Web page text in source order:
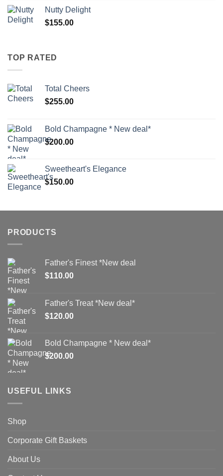
Nutty Delight
$155.00
TOP RATED
Total Cheers
$255.00
Bold Champagne * New deal*
$200.00
Sweetheart's Elegance
$150.00
PRODUCTS
Father's Finest *New deal
$110.00
Father's Treat *New deal*
$120.00
Bold Champagne * New deal*
$200.00
USEFUL LINKS
Shop
Corporate Gift Baskets
About Us